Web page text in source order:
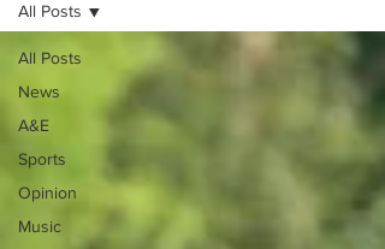
All Posts
News
A&E
Sports
Opinion
Music
All Posts